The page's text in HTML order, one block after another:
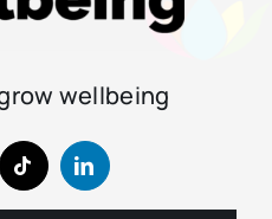
wellbeing